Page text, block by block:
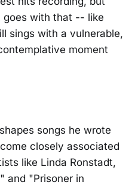
goes with that -- like
sings with a vulnerable,
moment
songs he wrote
closely associated
like Linda Ronstadt,
and "Prisoner in